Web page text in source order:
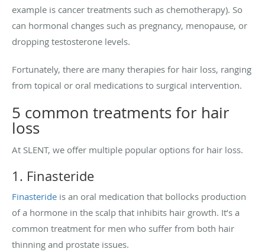
example is cancer treatments such as chemotherapy). So
can hormonal changes such as pregnancy, menopause, or
dropping testosterone levels.
Fortunately, there are many therapies for hair loss, ranging
from topical or oral medications to surgical intervention.
5 common treatments for hair
loss
At SLENT, we offer multiple popular options for hair loss.
1. Finasteride
Finasteride is an oral medication that bollocks production
of a hormone in the scalp that inhibits hair growth. It’s a
common treatment for men who suffer from both hair
thinning and prostate issues.